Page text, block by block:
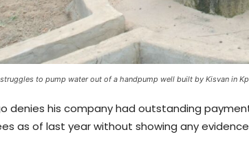
to pump water out of a handpump well built by Kisvan in
denies his company had outstanding
as of last year without showing any